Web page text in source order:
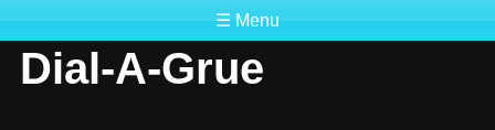
☰ Menu
Dial-A-Grue